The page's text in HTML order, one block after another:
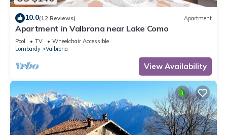
10.0(12 Reviews) Apartment
Apartment in Valbrona near Lake Como
Pool TV
Wheelchair Accessible
Lombardy
Valbrona
View Availability